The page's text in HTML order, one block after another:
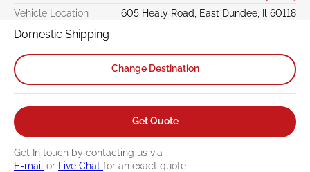
Vehicle Location 605 Healy Road, East Dundee, Il 60118
Domestic Shipping
Change Destination
Get Quote
Get In touch by contacting us via
E-mail or Live Chat for an exact quote